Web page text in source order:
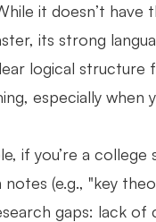
it doesn’t
its strong
logical structure
especially when
if you’re a
notes (e.g., "key
gaps: lack of